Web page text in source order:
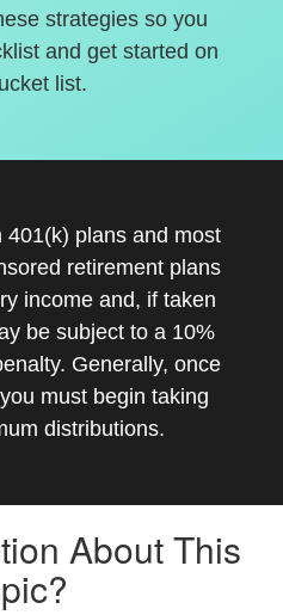
strategies so you
and get started on
list.
401(k) plans and most
retirement plans
income and, if taken
be subject to a 10%
Generally, once
must begin taking
distributions.
About This